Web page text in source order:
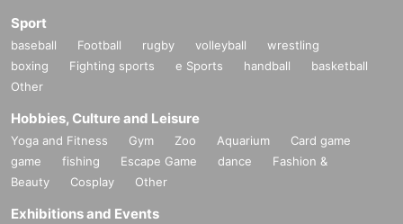
Sport
baseball Football rugby volleyball
wrestling
boxing
Fighting sports e Sports handball
basketball
Other
Hobbies, Culture and Leisure
Yoga and Fitness Gym Zoo Aquarium
Card game
game
fishing Escape Game dance
Fashion &
Beauty
Cosplay Other
Exhibitions and Events